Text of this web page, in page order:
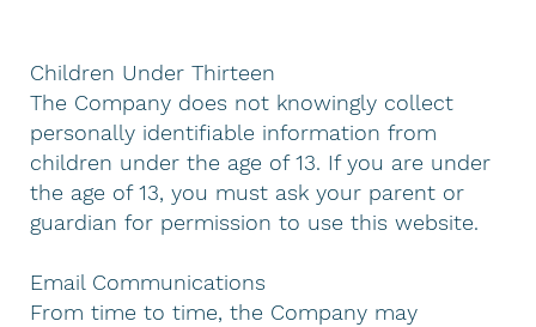
Children Under Thirteen
The Company does not knowingly collect
personally identifiable information from
children under the age of 13. If you are under
the age of 13, you must ask your parent or
guardian for permission to use this website.
Email Communications
From time to time, the Company may